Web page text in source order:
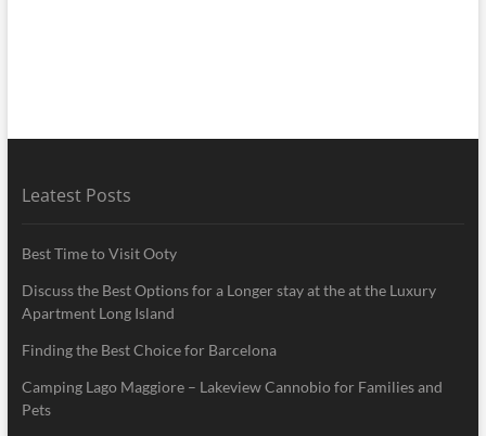
Leatest Posts
Best Time to Visit Ooty
Discuss the Best Options for a Longer stay at the at the Luxury
Apartment Long Island
Finding the Best Choice for Barcelona
Camping Lago Maggiore – Lakeview Cannobio for Families and
Pets